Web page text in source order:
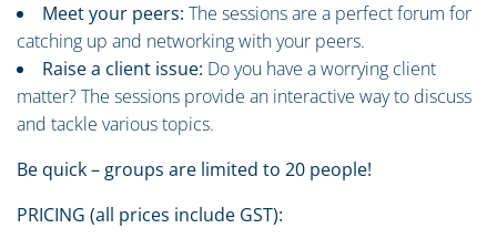
Meet your peers: The sessions are a perfect forum for
catching up and networking with your peers.
Raise a client issue: Do you have a worrying client
matter? The sessions provide an interactive way to discuss
and tackle various topics.
Be quick – groups are limited to 20 people!
PRICING (all prices include GST):